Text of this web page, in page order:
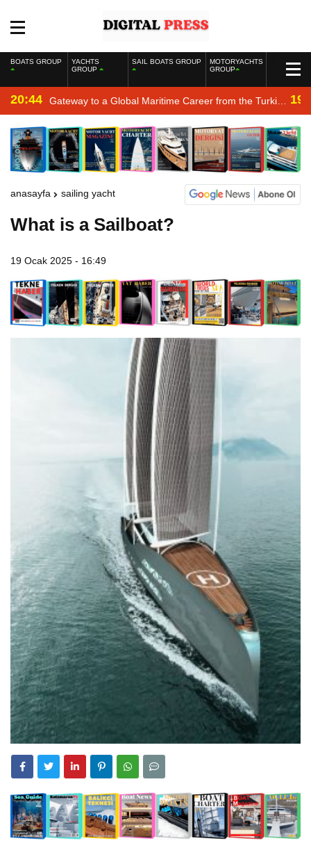
BOATS GROUP
YACHTS
GROUP
SAIL BOATS GROUP
MOTORYACHTS
GROUP
20:44 Gateway to a Global Maritime Career from the Turkish
Riviera
anasayfa sailing yacht
What is a Sailboat?
19 Ocak 2025 - 16:49